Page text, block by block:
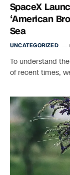
SpaceX
‘American
Sea
UNCATEGORIZED
To understand
of recent times,